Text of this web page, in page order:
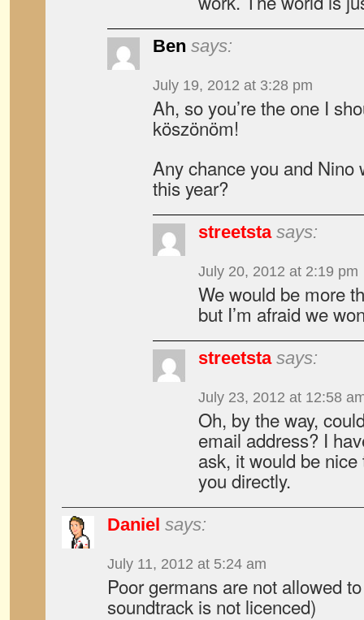
Ben says:
July 19, 2012 at 3:28 pm
Ah, so you’re the one I
köszönöm!
Any chance you and
this year?
streetsta says:
July 20, 2012 at 2:19 pm
We would be more
but I’m afraid we
streetsta says:
July 23, 2012 at 12:58
Oh, by the way,
email address? I
ask, it would be
you directly.
Daniel says:
July 11, 2012 at 5:24 am
Poor germans are not allowed
soundtrack is not licenced)